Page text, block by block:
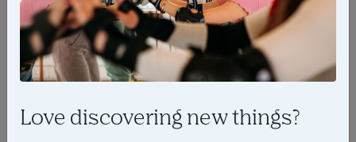
36 experiences found
Love discovering new things?